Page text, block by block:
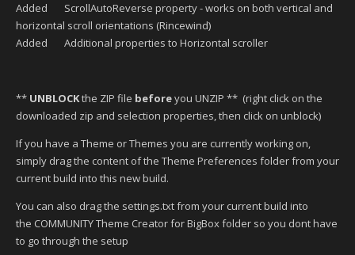
Added ScrollAutoReverse property - works on both vertical and
horizontal scroll orientations (Rincewind)
Added Additional properties to Horizontal scroller
** UNBLOCKthe ZIP file beforeyou UNZIP ** (right click on the
downloaded zip and selection properties, then click on unblock)
If you have a Theme or Themes you are currently working on,
simply drag the content of the Theme Preferences folder from your
current build into this new build.
You can also drag the settings.txt from your current build into
the COMMUNITY Theme Creator for BigBox folder so you dont have
to go through the setup